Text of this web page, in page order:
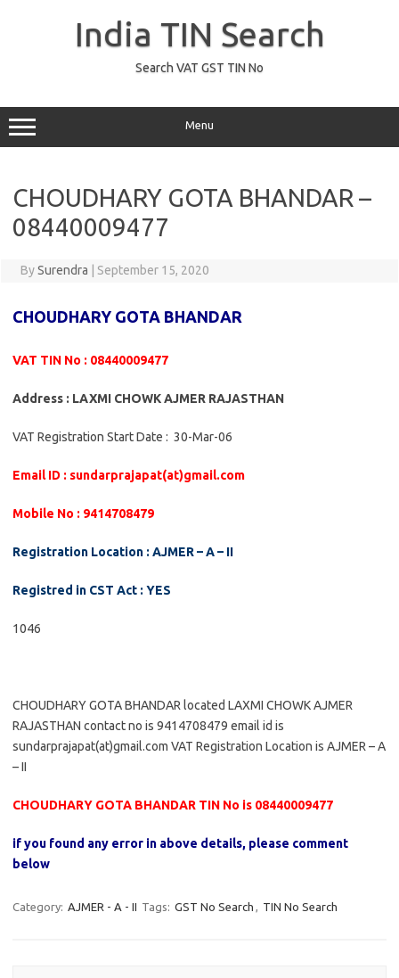
India TIN Search
Search VAT GST TIN No
Menu
CHOUDHARY GOTA BHANDAR –
08440009477
BySurendra September 15, 2020
CHOUDHARY GOTA BHANDAR
VAT TIN No : 08440009477
Address : LAXMI CHOWK AJMER RAJASTHAN
VAT Registration Start Date : 30-Mar-06
Email ID : sundarprajapat(at)gmail.com
Mobile No : 9414708479
Registration Location : AJMER – A – II
Registred in CST Act : YES
1046
CHOUDHARY GOTA BHANDAR located LAXMI CHOWK AJMER
RAJASTHAN contact no is 9414708479 email id is
sundarprajapat(at)gmail.com VAT Registration Location is AJMER – A
– II
CHOUDHARY GOTA BHANDAR TIN No is 08440009477
if you found any error in above details, please comment
below
Category: AJMER - A - II Tags: GST No Search , TIN No Search